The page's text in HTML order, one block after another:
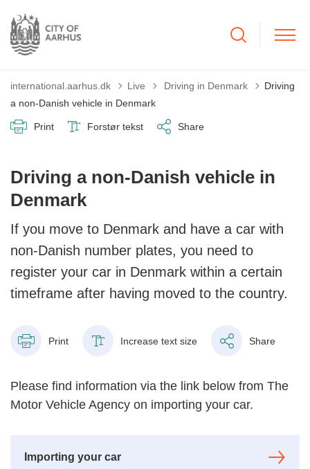
international.aarhus.dk Live Tilbage til
Driving in Denmark
Driving
a non-Danish vehicle in Denmark
Print Forstør tekst Share
Driving a non-Danish vehicle in
Denmark
If you move to Denmark and have a car with
non-Danish number plates, you need to
register your car in Denmark within a certain
timeframe after having moved to the country.
Print Increase text size Share
Please find information via the link below from The
Motor Vehicle Agency on importing your car.
Importing your car